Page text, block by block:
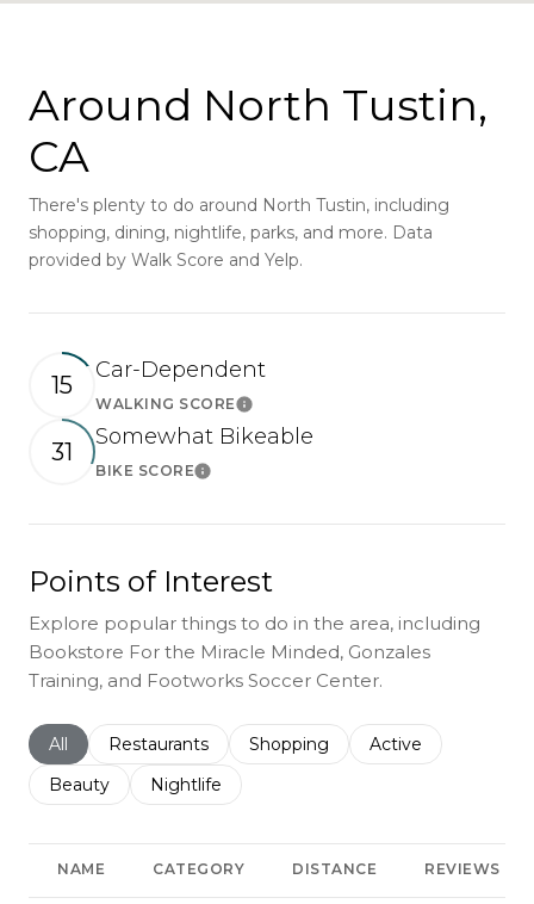
Around North Tustin,
CA
There's plenty to do around North Tustin, including
shopping, dining, nightlife, parks, and more. Data
provided by Walk Score and Yelp.
15
Car-Dependent
WALKING SCORELearn More
31
Somewhat Bikeable
BIKE SCORELearn More
Points of Interest
Explore popular things to do in the area, including
Bookstore For the Miracle Minded, Gonzales
Training, and Footworks Soccer Center.
Search businesses related to
All Search businesses related to
Restaurants Search businesses related to
Shopping Search businesses
Active
Search businesses related to
Beauty Search businesses related to
Nightlife
NAME CATEGORY DISTANCE REVIEWS